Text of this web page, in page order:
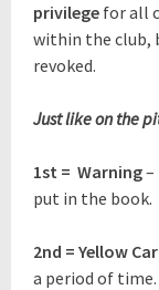
privilege for all
within the club,
revoked.
Just like on the
1st = Warning–
put in the book.
2nd = Yellow
a period of time.